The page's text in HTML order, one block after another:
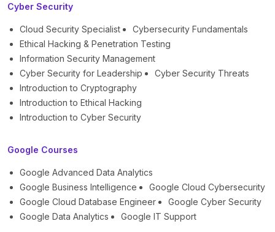
Cyber Security
Cloud Security Specialist
Cybersecurity Fundamentals
Ethical Hacking & Penetration Testing
Information Security Management
Cyber Security for Leadership
Cyber Security Threats
Introduction to Cryptography
Introduction to Ethical Hacking
Introduction to Cyber Security
Google Courses
Google Advanced Data Analytics
Google Business Intelligence
Google Cloud Cybersecurity
Google Cloud Database Engineer
Google Cyber Security
Google Data Analytics
Google IT Support